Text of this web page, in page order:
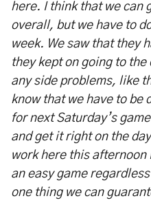
here. I think that we can
overall, but we have to
week. We saw that they
they kept on going to the
any side problems, like
know that we have to be
for next Saturday’s
and get it right on the
work here this afternoon
an easy game
one thing we can